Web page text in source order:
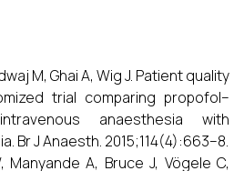
M, Ghai A, Wig J. Patient quality
trial comparing propofol–
anaesthesia with
Br J Anaesth. 2015;114(4):663–8.
Manyande A, Bruce J, Vögele C,